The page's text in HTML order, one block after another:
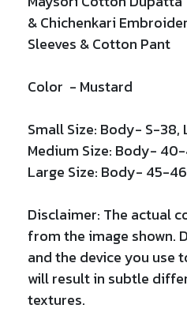
&Chichenkari
Sleeves & Cotton Pant
Color - Mustard
Small Size: Body- S-38,
Medium Size: Body-
Large Size: Body- 45-
Disclaimer: The actual
from the image shown.
and the device you use
will result in subtle
textures.